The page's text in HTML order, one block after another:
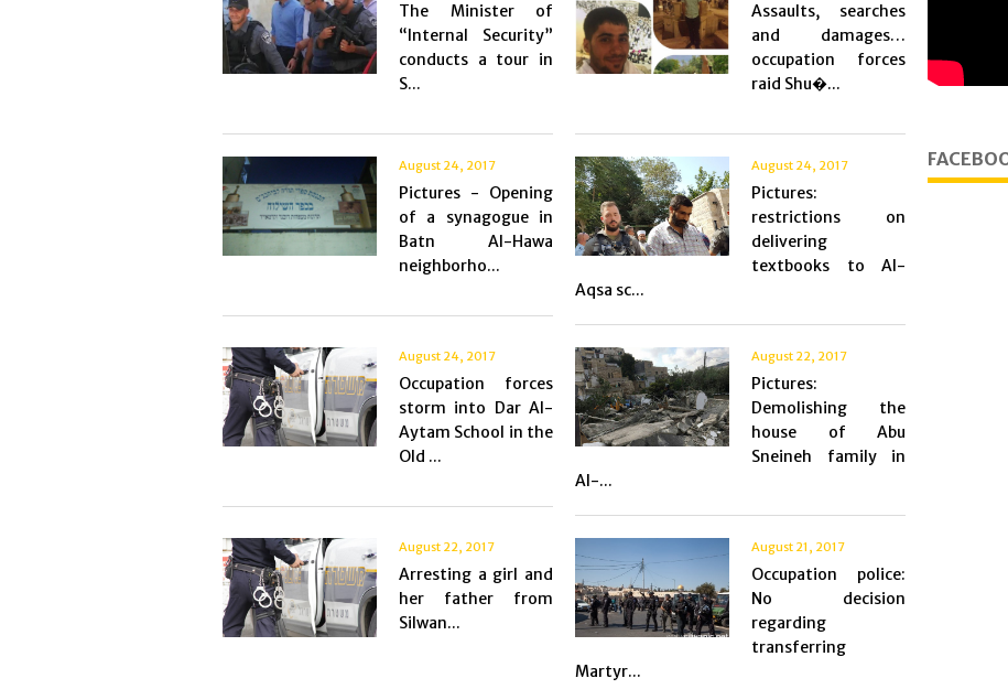
The Minister of
“Internal Security”
conducts a tour in
S...
Assaults, searches
and damages…
occupation forces
raid Shu�...
August 24, 2017
Pictures - Opening
of a synagogue in
Batn Al-Hawa
neighborho...
August 24, 2017
Pictures:
restrictions on
delivering
textbooks to Al-
Aqsa sc...
August 24, 2017
Occupation forces
storm into Dar Al-
Aytam School in the
Old ...
August 22, 2017
Pictures:
Demolishing the
house of Abu
Sneineh family in
Al-...
August 22, 2017
Arresting a girl and
her father from
Silwan...
August 21, 2017
Occupation police:
No decision
regarding
transferring
Martyr...